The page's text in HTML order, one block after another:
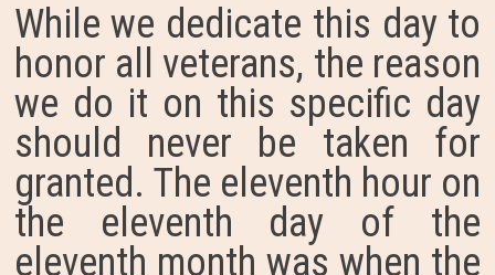
While we dedicate this day to
honor all veterans, the reason
we do it on this specific day
should never be taken for
granted. The eleventh hour on
the eleventh day of the
eleventh month was when the